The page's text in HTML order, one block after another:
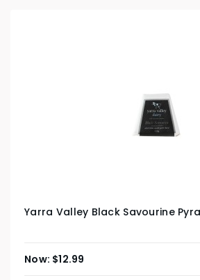
Yarra Valley Black Savourine
$12.99